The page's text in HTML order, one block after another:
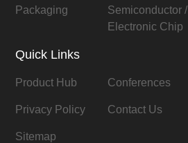
Packaging
Semiconductor /
Electronic Chip
Quick Links
Product Hub Conferences
Privacy Policy Contact Us
Sitemap